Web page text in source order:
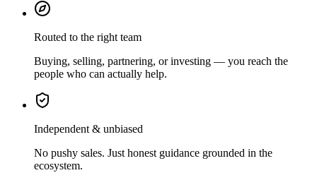
Routed to the right team
Buying, selling, partnering, or investing — you reach the
people who can actually help.
Independent & unbiased
No pushy sales. Just honest guidance grounded in the
ecosystem.